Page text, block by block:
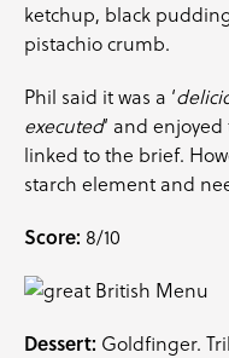
ketchup, black
pistachio crumb.
Phil said it was a ‘
executed‘ and
linked to the brief.
starch element and
Score: 8/10
Dessert: Goldfinger.